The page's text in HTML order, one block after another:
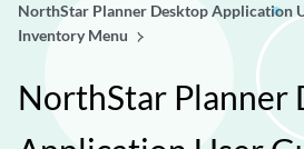
NorthStar Planner Desktop Application
Inventory Menu
NorthStar Planner